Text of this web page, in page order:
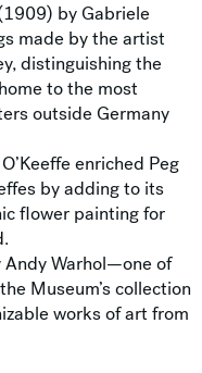
by Gabriele
made by the artist
distinguishing the
to the most
outside Germany
enriched Peg
by adding to its
flower painting for
Warhol—one of
Museum’s collection
works of art from